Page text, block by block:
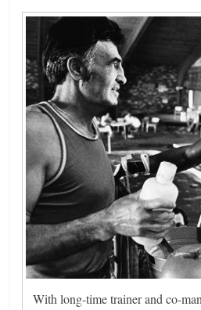
With long-time trainer and co-